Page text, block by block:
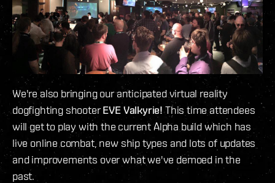
We're also bringing our anticipated virtual reality
dogfighting shooterEVE Valkyrie!This time attendees
will get to play with the current Alpha build which has
live online combat, new ship types and lots of updates
and improvements over what we've demoed in the
past.